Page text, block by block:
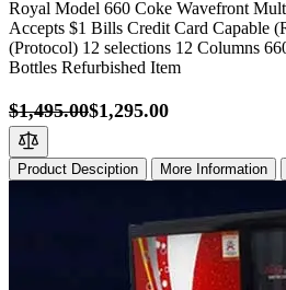
Royal Model 660 Coke Wavefront
Accepts $1 Bills Credit Card Capable
(Protocol) 12 selections 12 Columns
Bottles Refurbished Item
$1,495.00$1,295.00
Product Desciption More Information